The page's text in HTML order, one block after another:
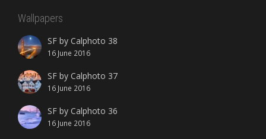
Wallpapers
SF by Calphoto 38
16 June 2016
SF by Calphoto 37
16 June 2016
SF by Calphoto 36
16 June 2016